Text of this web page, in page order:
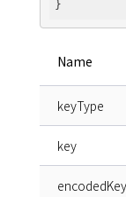
Name
keyType
key
encodedKey